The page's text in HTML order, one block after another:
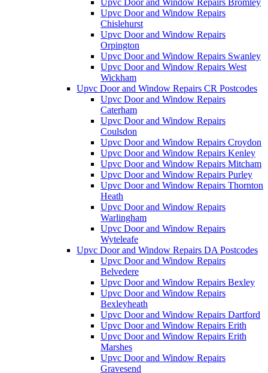
Upvc Door and Window Repairs Bromley
Upvc Door and Window Repairs
Chislehurst
Upvc Door and Window Repairs
Orpington
Upvc Door and Window Repairs Swanley
Upvc Door and Window Repairs West
Wickham
Upvc Door and Window Repairs CR Postcodes
Upvc Door and Window Repairs
Caterham
Upvc Door and Window Repairs
Coulsdon
Upvc Door and Window Repairs Croydon
Upvc Door and Window Repairs Kenley
Upvc Door and Window Repairs Mitcham
Upvc Door and Window Repairs Purley
Upvc Door and Window Repairs Thornton
Heath
Upvc Door and Window Repairs
Warlingham
Upvc Door and Window Repairs
Wyteleafe
Upvc Door and Window Repairs DA Postcodes
Upvc Door and Window Repairs
Belvedere
Upvc Door and Window Repairs Bexley
Upvc Door and Window Repairs
Bexleyheath
Upvc Door and Window Repairs Dartford
Upvc Door and Window Repairs Erith
Upvc Door and Window Repairs Erith
Marshes
Upvc Door and Window Repairs
Gravesend